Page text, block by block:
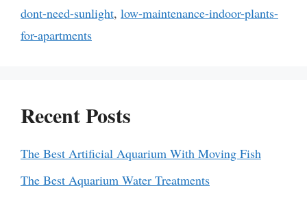
dont-need-sunlight, low-maintenance-indoor-plants-
for-apartments
Recent Posts
The Best Artificial Aquarium With Moving Fish
The Best Aquarium Water Treatments